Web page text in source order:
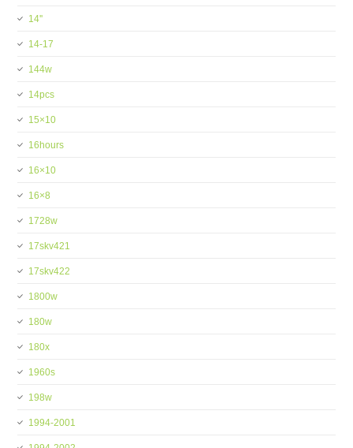
14''
14-17
144w
14pcs
15×10
16hours
16×10
16×8
1728w
17skv421
17skv422
1800w
180w
180x
1960s
198w
1994-2001